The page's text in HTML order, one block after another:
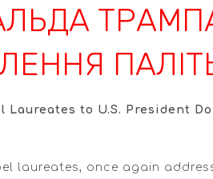
Laureates to U.S. President
laureates, once again